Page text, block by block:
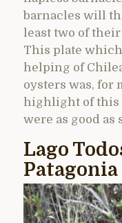
barnacles will
least two of
This plate
helping of
oysters was, for
highlight of this
were as good as
Lago